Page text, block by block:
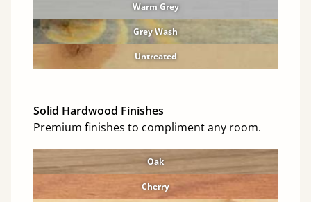
Warm Grey
Grey Wash
Untreated
Solid Hardwood Finishes
Premium finishes to compliment any room.
Oak
Cherry